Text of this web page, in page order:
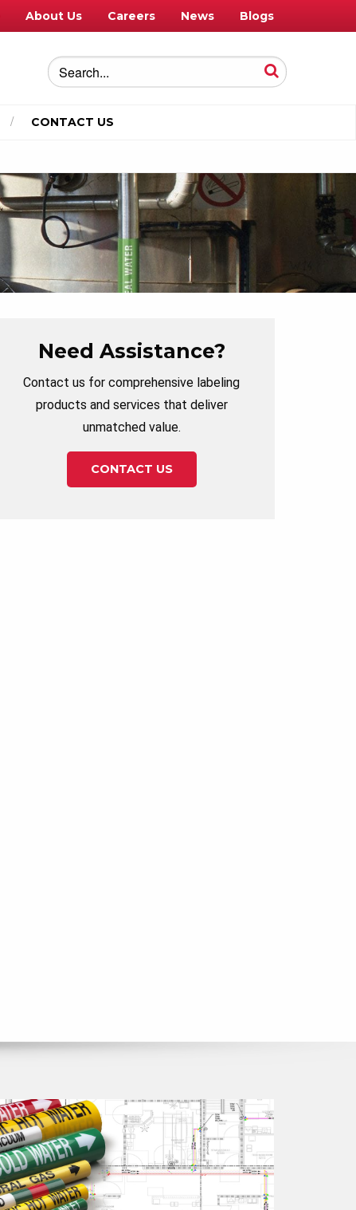
About Us Careers News Blogs
CONTACT US
Need Assistance?
Contact us for comprehensive labeling
products and services that deliver
unmatched value.
CONTACT US